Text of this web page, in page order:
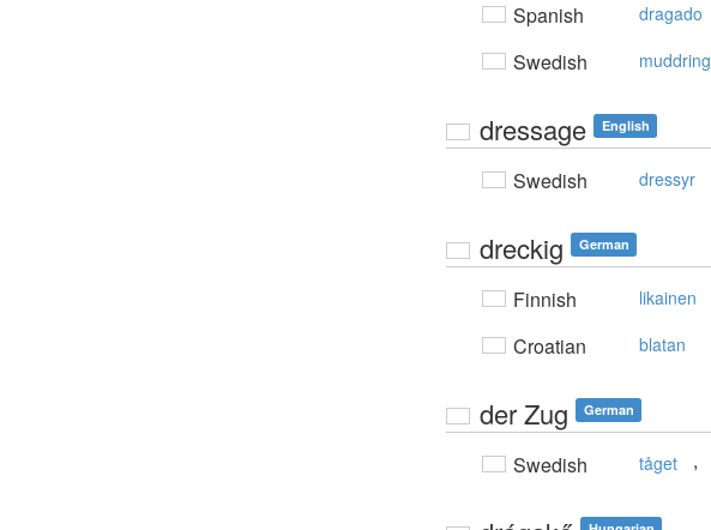
Spanish dragado
Swedish muddring
dressage English
Swedish dressyr
dreckig German
Finnish likainen
Croatian blatan
der Zug German
Swedish tåget ,